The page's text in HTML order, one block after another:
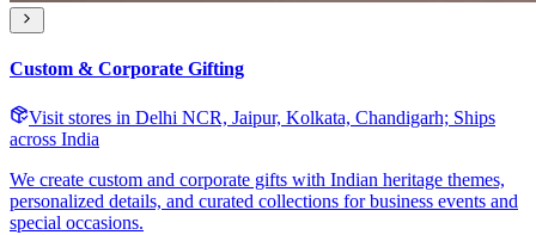
Custom & Corporate Gifting
Visit stores in Delhi NCR, Jaipur, Kolkata, Chandigarh; Ships
across India
We create custom and corporate gifts with Indian heritage themes,
personalized details, and curated collections for business events and
special occasions.